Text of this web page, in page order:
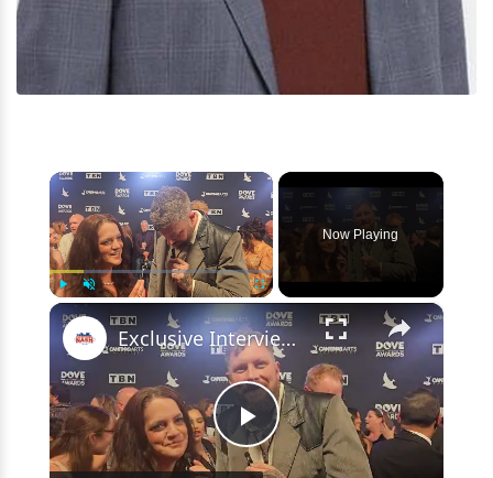
×
Play
Now Playing
×
Play
Exclusive Interview with Ben Fuller